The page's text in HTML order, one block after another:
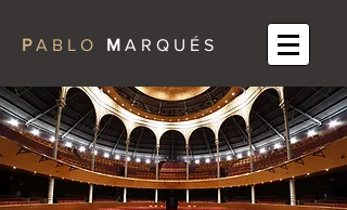
PA B L O M A R Q U É S